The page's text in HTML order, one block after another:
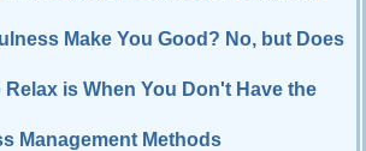
Make You Good? No, but Does
Relax is When You Don't Have the
Management Methods